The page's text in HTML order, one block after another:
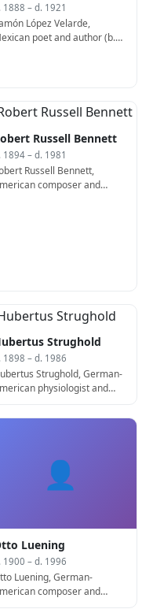
1888 – d. 1921
López Velarde,
poet and author (b.
Russell Bennett
1894 – d. 1981
Russell Bennett,
composer and
Strughold
1898 – d. 1986
Strughold, German-
physiologist and
👤
Luening
1900 – d. 1996
Luening, German-
composer and